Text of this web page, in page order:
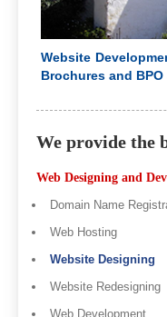
Website
Brochures and
We provide the
Web Designing and
Domain Name
Web Hosting
Website Designing
Website Redesigning
Web Development